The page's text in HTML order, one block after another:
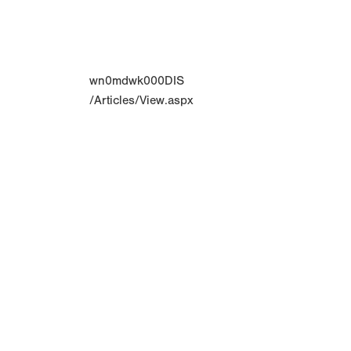
wn0mdwk000DIS
/Articles/View.aspx